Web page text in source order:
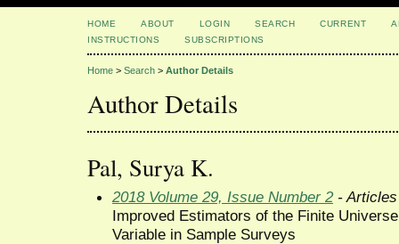
HOME ABOUT LOGIN SEARCH CURRENT
INSTRUCTIONS
SUBSCRIPTIONS
Home > Search > Author Details
Author Details
Pal, Surya K.
2018 Volume 29, Issue Number 2- Articles
Improved Estimators of the Finite
Variable in Sample Surveys